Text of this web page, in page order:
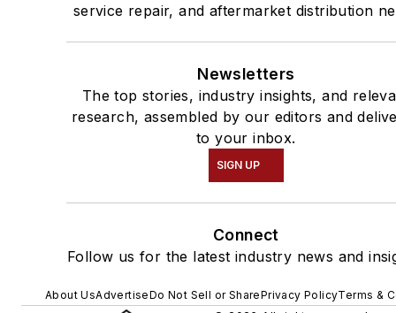
service repair, and aftermarket distribution
Newsletters
The top stories, industry insights, and
research, assembled by our editors and
to your inbox.
SIGN UP
Connect
Follow us for the latest industry news and
About UsAdvertiseDo Not Sell or SharePrivacy PolicyTerms &